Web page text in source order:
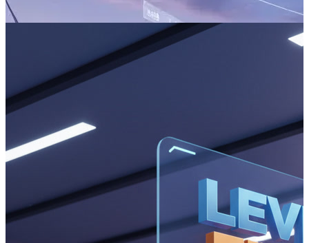
Read more
Running Up Hill?: Using Technology To Resolve Gym Retention
Gyms should stop relying on customer acquisition and contracts,
instead using AI and data to boost retention via personalisation,
predictive analysis, and community engagement.